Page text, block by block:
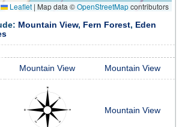
Leaflet | Map data ©OpenStreetMapcontributors
Mountain View, Fern Forest, Eden
Mountain View Mountain View
Mountain View